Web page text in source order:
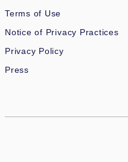
Terms of Use
Notice of Privacy Practices
Privacy Policy
Press